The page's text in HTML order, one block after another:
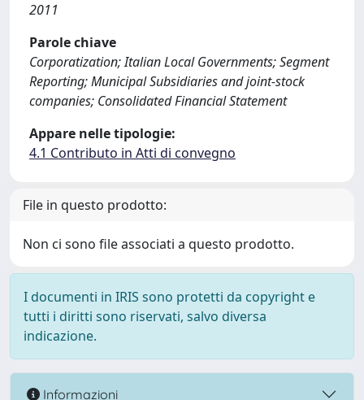
2011
Parole chiave
Corporatization; Italian Local Governments; Segment
Reporting; Municipal Subsidiaries and joint-stock
companies; Consolidated Financial Statement
Appare nelle tipologie:
4.1 Contributo in Atti di convegno
File in questo prodotto:
Non ci sono file associati a questo prodotto.
I documenti in IRIS sono protetti da copyright e
tutti i diritti sono riservati, salvo diversa
indicazione.
Informazioni